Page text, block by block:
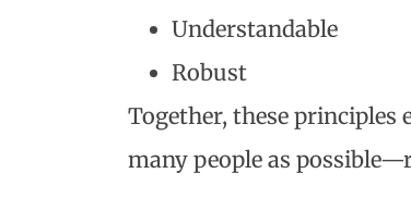
Understandable
Robust
Together, these principles
many people as